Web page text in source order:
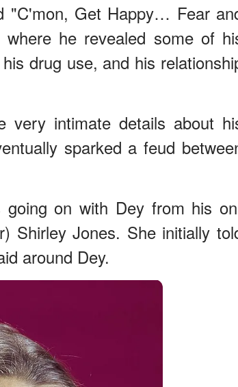
"C'mon, Get Happy… Fear
he revealed some of
drug use, and his
very intimate details about
sparked a feud
on with Dey from his
Shirley Jones. She initially
around Dey.